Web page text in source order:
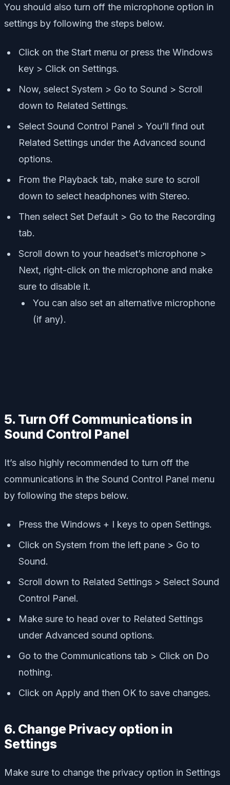
You should also turn off the microphone option in
settings by following the steps below.
Click on the Start menu or press the Windows
key > Click on Settings.
Now, select System > Go to Sound > Scroll
down to Related Settings.
Select Sound Control Panel > You’ll find out
Related Settings under the Advanced sound
options.
From the Playback tab, make sure to scroll
down to select headphones with Stereo.
Then select Set Default > Go to the Recording
tab.
Scroll down to your headset’s microphone >
Next, right-click on the microphone and make
sure to disable it.
You can also set an alternative microphone
(if any).
5. Turn Off Communications in
Sound Control Panel
It’s also highly recommended to turn off the
communications in the Sound Control Panel menu
by following the steps below.
Press the Windows + I keys to open Settings.
Click on System from the left pane > Go to
Sound.
Scroll down to Related Settings > Select Sound
Control Panel.
Make sure to head over to Related Settings
under Advanced sound options.
Go to the Communications tab > Click on Do
nothing.
Click on Apply and then OK to save changes.
6. Change Privacy option in
Settings
Make sure to change the privacy option in Settings